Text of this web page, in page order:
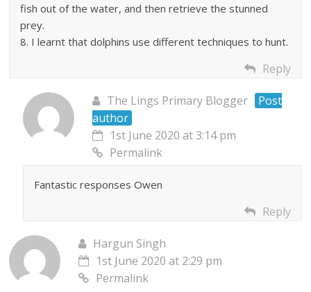
fish out of the water, and then retrieve the stunned
prey.
8. I learnt that dolphins use different techniques to hunt.
Reply
The Lings Primary Blogger
Post
author
1st June 2020 at 3:14 pm
Permalink
Fantastic responses Owen
Reply
Hargun Singh
1st June 2020 at 2:29 pm
Permalink